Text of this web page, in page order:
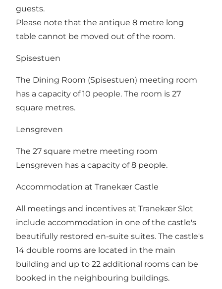
guests.
Please note that the antique 8 metre long
table cannot be moved out of the room.
Spisestuen
The Dining Room (Spisestuen) meeting room
has a capacity of 10 people. The room is 27
square metres.
Lensgreven
The 27 square metre meeting room
Lensgreven has a capacity of 8 people.
Accommodation at Tranekær Castle
​All meetings and incentives at Tranekær Slot
include accommodation in one of the castle's
beautifully restored en-suite suites. The castle's
14 double rooms are located in the main
building and up to 22 additional rooms can be
booked in the neighbouring buildings.